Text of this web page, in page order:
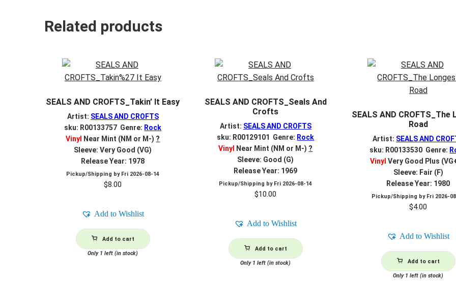
Related products
SEALS AND CROFTS_Takin’ It Easy
Artist: SEALS AND CROFTS
sku: R00133757 Genre: Rock
Vinyl
Near Mint (NM or M-) ?
Sleeve: Very Good (VG)
Release Year: 1978
Pickup/Shipping by Fri 2026-08-14
$8.00
Add to Wishlist
Add to cart
Only 1 left (in stock)
SEALS AND CROFTS_Seals And
Crofts
Artist: SEALS AND CROFTS
sku: R00129101 Genre: Rock
Vinyl
Near Mint (NM or M-) ?
Sleeve: Good (G)
Release Year: 1969
Pickup/Shipping by Fri 2026-08-14
$10.00
Add to Wishlist
Add to cart
Only 1 left (in stock)
SEALS AND CROFTS_The
Road
Artist: SEALS AND
sku: R00133530 Genre:
Vinyl Very Good Plus
Sleeve: Fair (F)
Release Year: 1980
Pickup/Shipping by Fri 2026-
$4.00
Add to Wishlist
Add to cart
Only 1 left (in stock)